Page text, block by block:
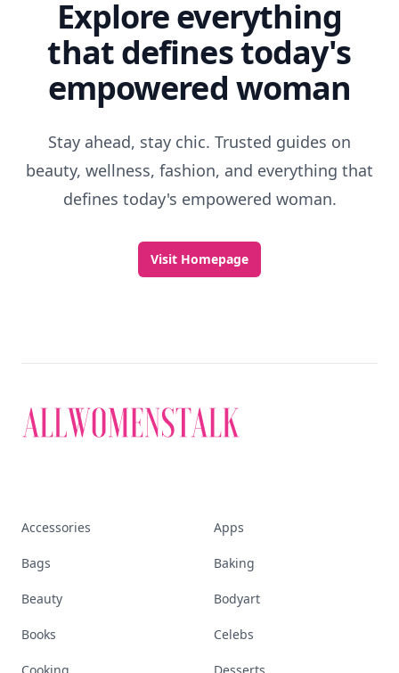
Explore everything
that defines today's
empowered woman
Stay ahead, stay chic. Trusted guides on
beauty, wellness, fashion, and everything that
defines today's empowered woman.
Visit Homepage
Accessories Apps
Bags Baking
Beauty Bodyart
Books Celebs